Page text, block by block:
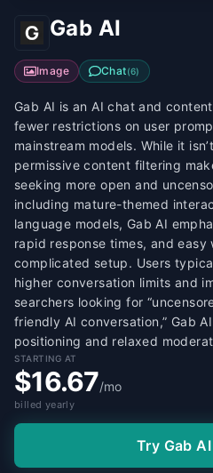
Gab AI
Image Chat(6)
Gab AI is an AI chat and
fewer restrictions on user
mainstream models. While it
permissive content filtering
seeking more open and
including mature-themed
language models, Gab AI
rapid response times, and
complicated setup. Users
higher conversation limits and
searchers looking for
friendly AI conversation,” Gab
positioning and relaxed
STARTING AT
$16.67/mo
billed yearly
Try Gab